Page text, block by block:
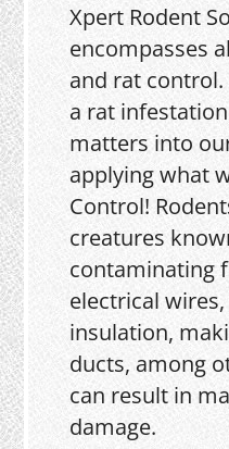
Xpert Rodent
encompasses
and rat
a rat
matters into
applying what
Control!
creatures
contaminating
electrical
insulation,
ducts, among
can result in
damage.